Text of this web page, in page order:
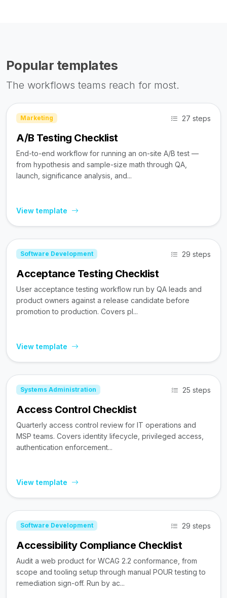
Popular templates
The workflows teams reach for most.
Marketing 27 steps
A/B Testing Checklist
End-to-end workflow for running an on-site A/B test —
from hypothesis and sample-size math through QA,
launch, significance analysis, and...
View template
Software Development 29 steps
Acceptance Testing Checklist
User acceptance testing workflow run by QA leads and
product owners against a release candidate before
promotion to production. Covers pl...
View template
Systems Administration 25 steps
Access Control Checklist
Quarterly access control review for IT operations and
MSP teams. Covers identity lifecycle, privileged access,
authentication enforcement...
View template
Software Development 29 steps
Accessibility Compliance Checklist
Audit a web product for WCAG 2.2 conformance, from
scope and tooling setup through manual POUR testing to
remediation sign-off. Run by ac...